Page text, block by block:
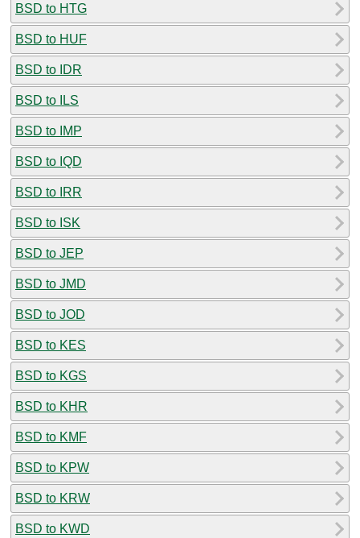
BSD to HTG
BSD to HUF
BSD to IDR
BSD to ILS
BSD to IMP
BSD to IQD
BSD to IRR
BSD to ISK
BSD to JEP
BSD to JMD
BSD to JOD
BSD to KES
BSD to KGS
BSD to KHR
BSD to KMF
BSD to KPW
BSD to KRW
BSD to KWD